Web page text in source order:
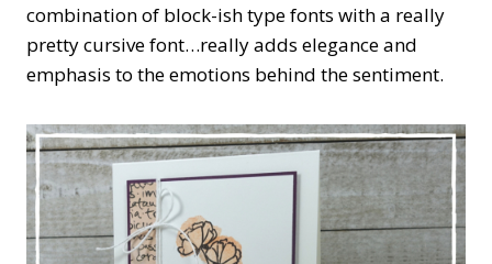
combination of block-ish type fonts with a really
pretty cursive font…really adds elegance and
emphasis to the emotions behind the sentiment.